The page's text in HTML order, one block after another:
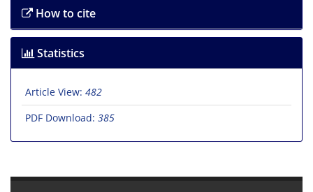
How to cite
Statistics
Article View: 482
PDF Download: 385